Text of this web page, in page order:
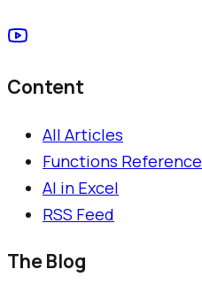
Content
All Articles
Functions Reference
AI in Excel
RSS Feed
The Blog